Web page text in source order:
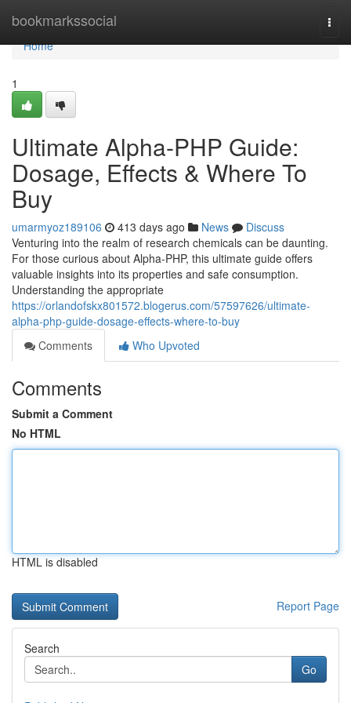
bookmarkssocial
Home
Home
1
Ultimate Alpha-PHP Guide:
Dosage, Effects & Where To
Buy
umarmyoz189106 413 days ago News
Discuss
Venturing into the realm of research chemicals can be daunting.
For those curious about Alpha-PHP, this ultimate guide offers
valuable insights into its properties and safe consumption.
Understanding the appropriate
https://orlandofskx801572.blogerus.com/57597626/ultimate-
alpha-php-guide-dosage-effects-where-to-buy
Comments
Who Upvoted
Comments
Submit a Comment
No HTML
HTML is disabled
Report Page
Search
Go